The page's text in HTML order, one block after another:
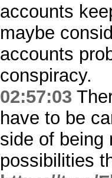
accounts
maybe
accounts
conspiracy.
02:57:03
have to be
side of being
possibilities